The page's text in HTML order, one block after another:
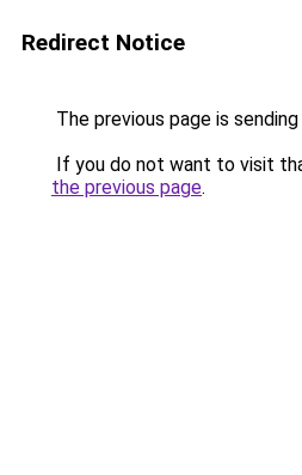
Redirect Notice
The previous page is
If you do not want to visit
the previous page.